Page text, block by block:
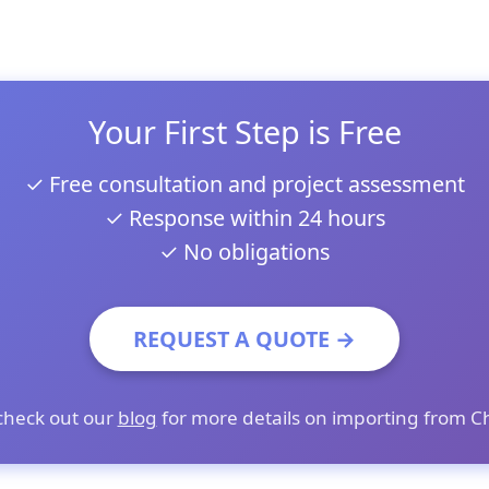
Your First Step is Free
✓ Free consultation and project assessment
✓ Response within 24 hours
✓ No obligations
REQUEST A QUOTE →
out our blog for more details on importing from